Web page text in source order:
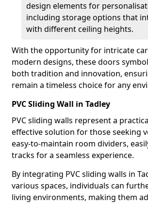
design elements for
including storage options that
with different ceiling heights.
With the opportunity for intricate
modern designs, these doors
both tradition and innovation,
remain a timeless choice for any
PVC Sliding Wall in Tadley
PVC sliding walls represent a
effective solution for those seeking
easy-to-maintain room dividers,
tracks for a seamless experience.
By integrating PVC sliding walls in
various spaces, individuals can
living environments, making them